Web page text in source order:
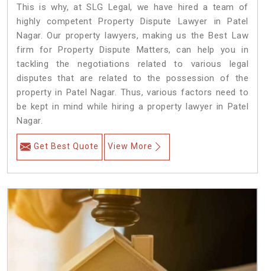
This is why, at SLG Legal, we have hired a team of
highly competent Property Dispute Lawyer in Patel
Nagar. Our property lawyers, making us the Best Law
firm for Property Dispute Matters, can help you in
tackling the negotiations related to various legal
disputes that are related to the possession of the
property in Patel Nagar. Thus, various factors need to
be kept in mind while hiring a property lawyer in Patel
Nagar.
Get Best Quote View More